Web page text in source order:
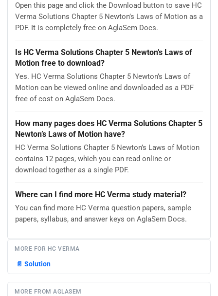
Open this page and click the Download button to save HC
Verma Solutions Chapter 5 Newton’s Laws of Motion as a
PDF. It is completely free on AglaSem Docs.
Is HC Verma Solutions Chapter 5 Newton’s Laws of
Motion free to download?
Yes. HC Verma Solutions Chapter 5 Newton’s Laws of
Motion can be viewed online and downloaded as a PDF
free of cost on AglaSem Docs.
How many pages does HC Verma Solutions Chapter 5
Newton’s Laws of Motion have?
HC Verma Solutions Chapter 5 Newton’s Laws of Motion
contains 12 pages, which you can read online or
download together as a single PDF.
Where can I find more HC Verma study material?
You can find more HC Verma question papers, sample
papers, syllabus, and answer keys on AglaSem Docs.
MORE FOR HC VERMA
📄 Solution
MORE FROM AGLASEM